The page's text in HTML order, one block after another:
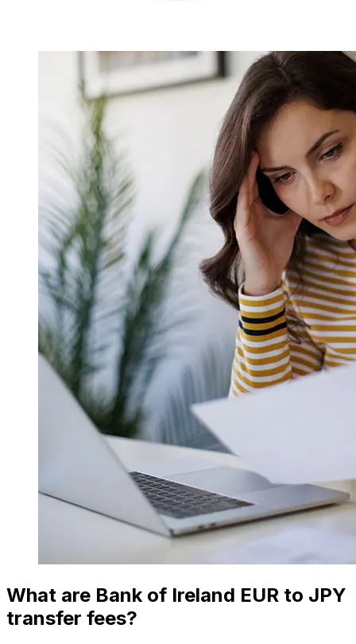
What are Bank of Ireland EUR to JPY
transfer fees?